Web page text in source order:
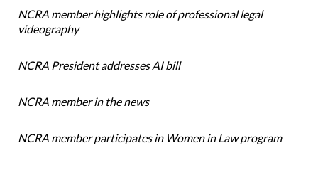
NCRA member highlights role of professional legal
videography
NCRA President addresses AI bill
NCRA member in the news
NCRA member participates in Women in Law program